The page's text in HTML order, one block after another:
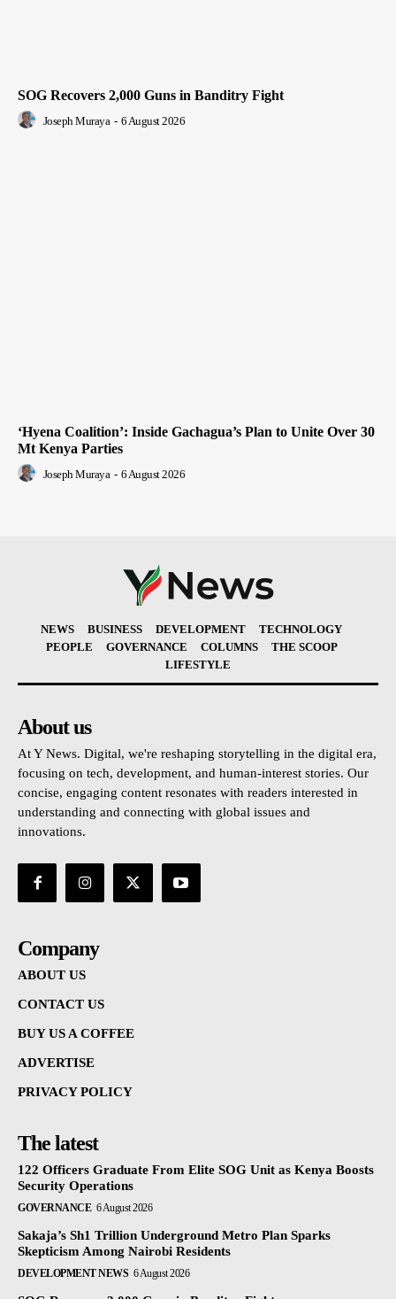
SOG Recovers 2,000 Guns in Banditry Fight
Joseph Muraya - 6 August 2026
‘Hyena Coalition’: Inside Gachagua’s Plan to Unite Over 30
Mt Kenya Parties
Joseph Muraya - 6 August 2026
NEWS BUSINESS DEVELOPMENT
TECHNOLOGY
PEOPLE
GOVERNANCE COLUMNS
THE SCOOP
LIFESTYLE
About us
At Y News. Digital, we're reshaping storytelling in the digital era,
focusing on tech, development, and human-interest stories. Our
concise, engaging content resonates with readers interested in
understanding and connecting with global issues and
innovations.
Company
ABOUT US
CONTACT US
BUY US A COFFEE
ADVERTISE
PRIVACY POLICY
The latest
122 Officers Graduate From Elite SOG Unit as Kenya Boosts
Security Operations
GOVERNANCE 6 August 2026
Sakaja’s Sh1 Trillion Underground Metro Plan Sparks
Skepticism Among Nairobi Residents
DEVELOPMENT NEWS 6 August 2026